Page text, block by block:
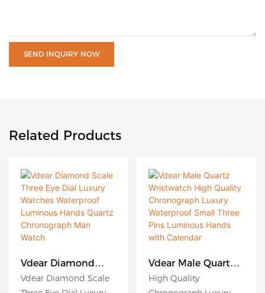
SEND INQUIRY NOW
Related Products
Vdear Diamond
Scale Three Eye Dial
Luxury Watches
Vdear Diamond Scale
Vdear Male Quartz
Wristwatch High
Quality
High Quality